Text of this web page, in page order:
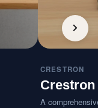
CRESTRON
Crestron
A